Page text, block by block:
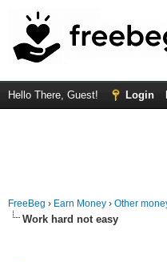
Hello There, Guest! Login
FreeBeg › Earn Money › Other
Work hard not easy